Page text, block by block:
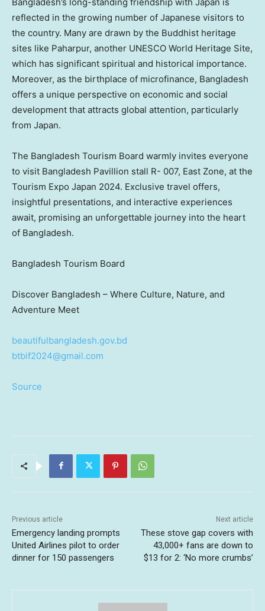
reflected in the growing number of Japanese visitors to
the country. Many are drawn by the Buddhist heritage
sites like Paharpur, another UNESCO World Heritage Site,
which has significant spiritual and historical importance.
Moreover, as the birthplace of microfinance, Bangladesh
offers a unique perspective on economic and social
development that attracts global attention, particularly
from Japan.
The Bangladesh Tourism Board warmly invites everyone
to visit Bangladesh Pavillion stall R- 007, East Zone, at the
Tourism Expo Japan 2024. Exclusive travel offers,
insightful presentations, and interactive experiences
await, promising an unforgettable journey into the heart
of Bangladesh.
Bangladesh Tourism Board
Discover Bangladesh – Where Culture, Nature, and
Adventure Meet
beautifulbangladesh.gov.bd
btbif2024@gmail.com
Source
Previous article
Emergency landing prompts
United Airlines pilot to order
dinner for 150 passengers
Next article
These stove gap covers with
43,000+ fans are down to
$13 for 2: ‘No more crumbs’